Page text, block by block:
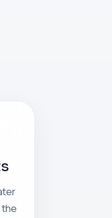
the